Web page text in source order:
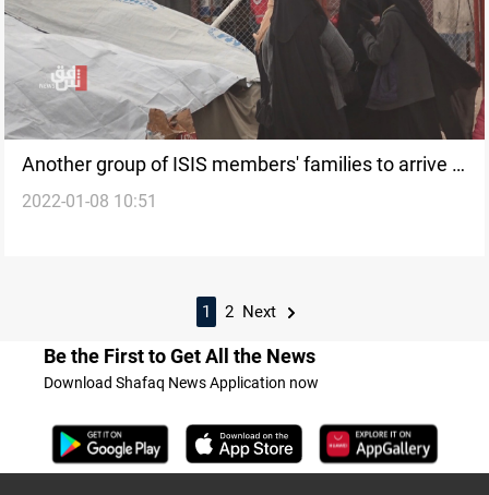
Another group of ISIS members' families to arrive in
al-Jadaa camp soon, source says
2022-01-08 10:51
1 2 Next
Be the First to Get All the News
Download Shafaq News Application now